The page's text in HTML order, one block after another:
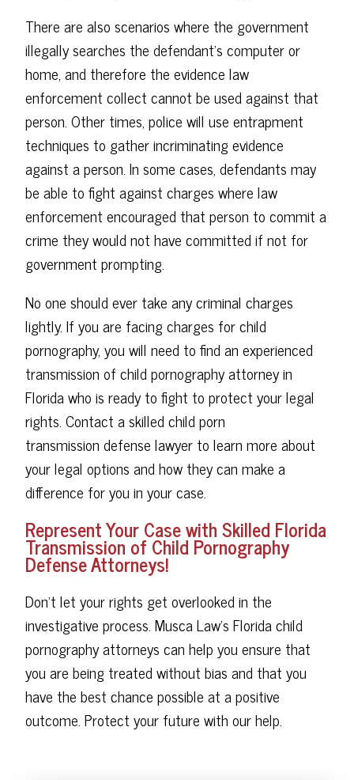
There are also scenarios where the government
illegally searches the defendant's computer or
home, and therefore the evidence law
enforcement collect cannot be used against that
person. Other times, police will use entrapment
techniques to gather incriminating evidence
against a person. In some cases, defendants may
be able to fight against charges where law
enforcement encouraged that person to commit a
crime they would not have committed if not for
government prompting.
No one should ever take any criminal charges
lightly. If you are facing charges for child
pornography, you will need to find an experienced
transmission of child pornography attorney in
Florida who is ready to fight to protect your legal
rights. Contact a skilled child porn
transmission defense lawyer to learn more about
your legal options and how they can make a
difference for you in your case.
Represent Your Case with Skilled Florida
Transmission of Child Pornography
Defense Attorneys!
Don't let your rights get overlooked in the
investigative process. Musca Law's Florida child
pornography attorneys can help you ensure that
you are being treated without bias and that you
have the best chance possible at a positive
outcome. Protect your future with our help.